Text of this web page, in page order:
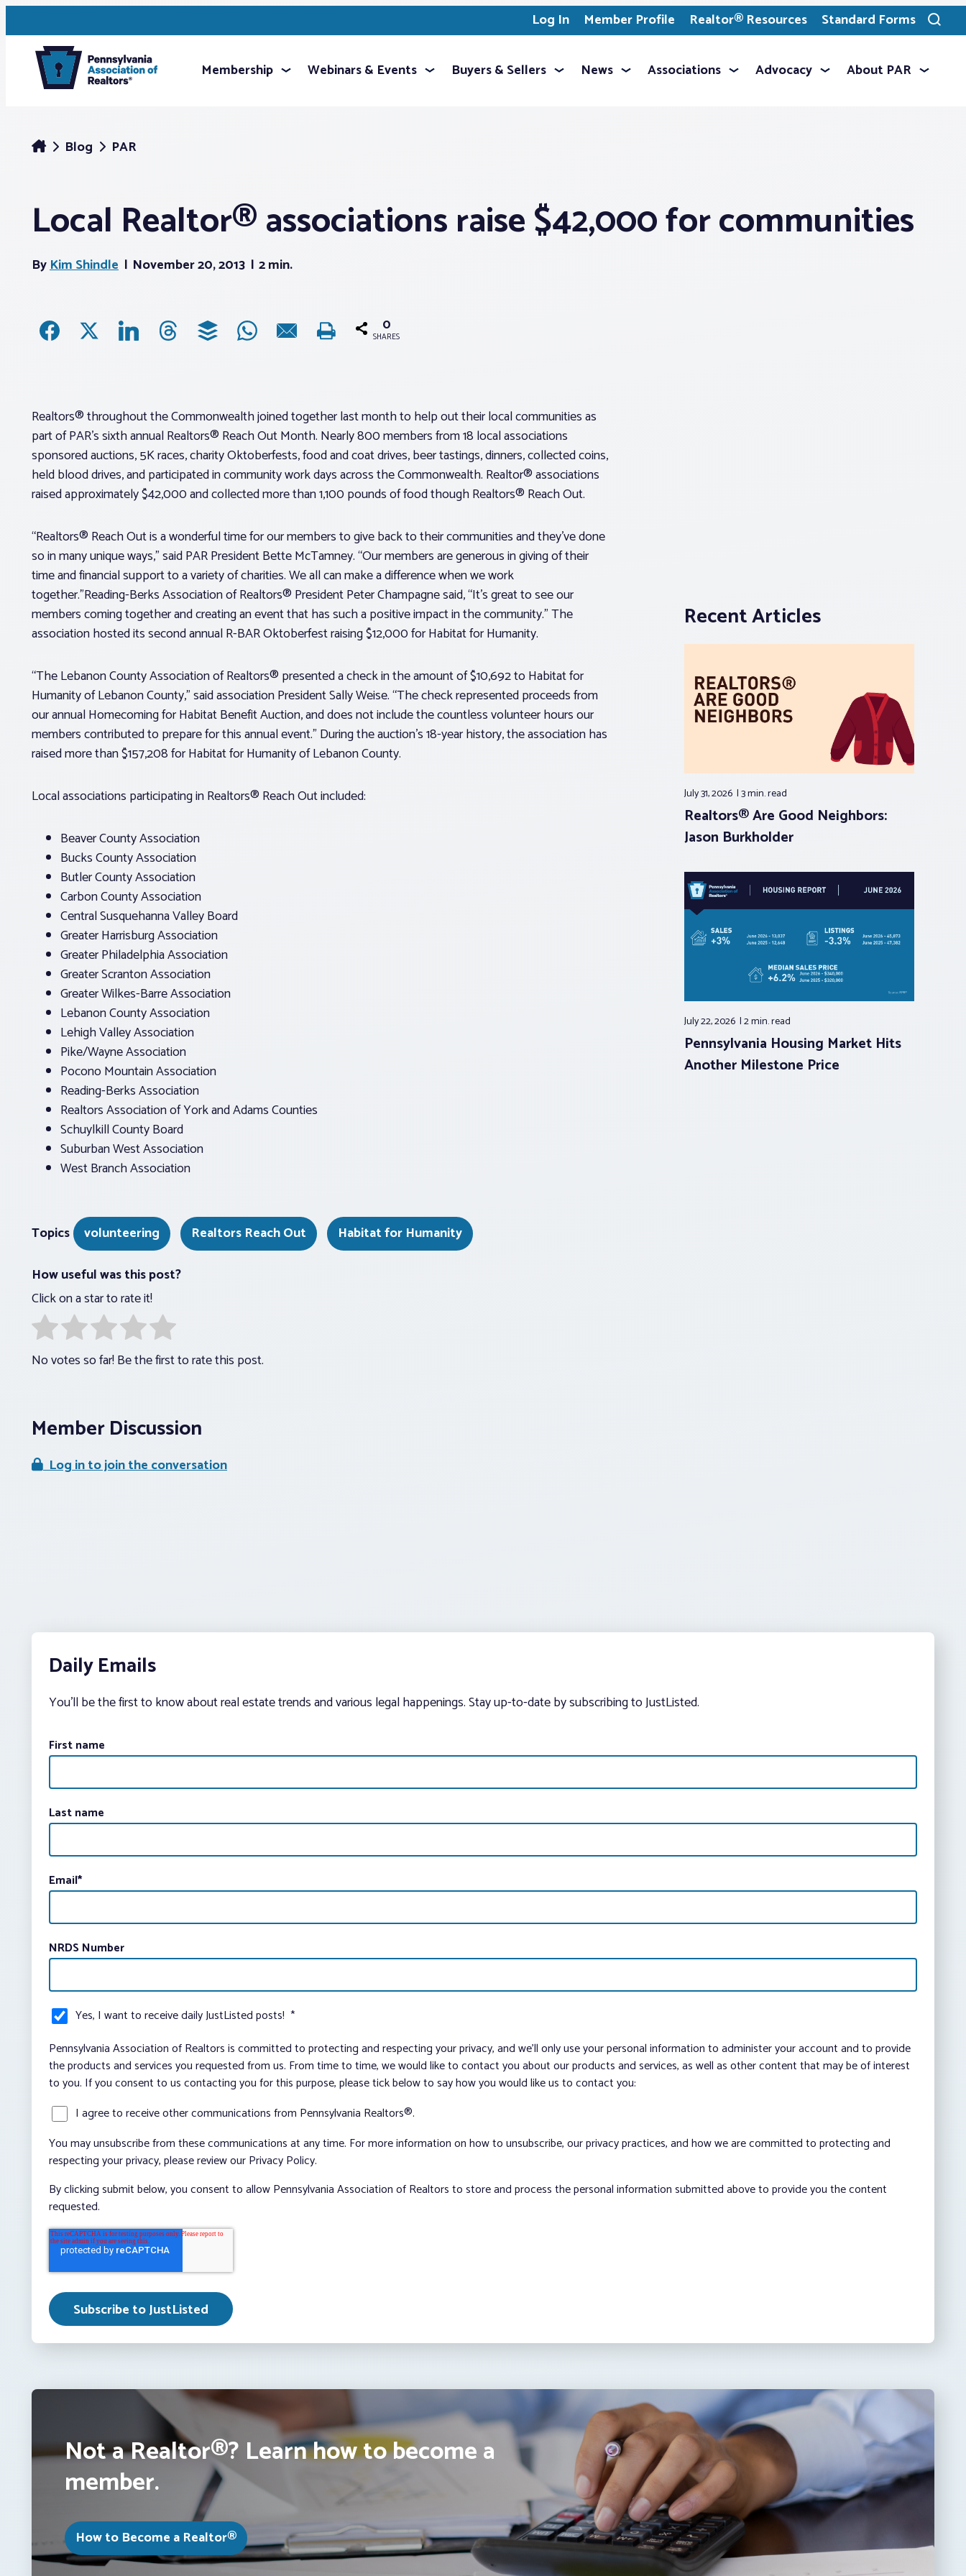
Log In Member Profile Realtor® Resources Standard Forms
Toggle
search
Membership Webinars & Events Buyers & Sellers News Associations Advocacy About PAR
Blog PAR
Local Realtor® associations raise $42,000 for communities
ByKim Shindle November 20, 2013 2 min.
0
SHARES
Realtors® throughout the Commonwealth joined together last month to help out their local communities as
part of PAR’s sixth annual Realtors® Reach Out Month. Nearly 800 members from 18 local associations
sponsored auctions, 5K races, charity Oktoberfests, food and coat drives, beer tastings, dinners, collected coins,
held blood drives, and participated in community work days across the Commonwealth. Realtor® associations
raised approximately $42,000 and collected more than 1,100 pounds of food though Realtors® Reach Out.
“Realtors® Reach Out is a wonderful time for our members to give back to their communities and they’ve done
so in many unique ways,” said PAR President Bette McTamney. “Our members are generous in giving of their
time and financial support to a variety of charities. We all can make a difference when we work
together.”Reading-Berks Association of Realtors® President Peter Champagne said, “It’s great to see our
members coming together and creating an event that has such a positive impact in the community.” The
association hosted its second annual R-BAR Oktoberfest raising $12,000 for Habitat for Humanity.
“The Lebanon County Association of Realtors® presented a check in the amount of $10,692 to Habitat for
Humanity of Lebanon County,” said association President Sally Weise. “The check represented proceeds from
our annual Homecoming for Habitat Benefit Auction, and does not include the countless volunteer hours our
members contributed to prepare for this annual event.” During the auction’s 18-year history, the association has
raised more than $157,208 for Habitat for Humanity of Lebanon County.
Local associations participating in Realtors® Reach Out included:
Beaver County Association
Bucks County Association
Butler County Association
Carbon County Association
Central Susquehanna Valley Board
Greater Harrisburg Association
Greater Philadelphia Association
Greater Scranton Association
Greater Wilkes-Barre Association
Lebanon County Association
Lehigh Valley Association
Pike/Wayne Association
Pocono Mountain Association
Reading-Berks Association
Realtors Association of York and Adams Counties
Schuylkill County Board
Suburban West Association
West Branch Association
Recent Articles
July 31, 2026 3 min.read
Realtors® Are Good Neighbors:
Jason Burkholder
July 22, 2026 2 min.read
Pennsylvania Housing Market Hits
Another Milestone Price
Topics volunteering Realtors Reach Out
Habitat for Humanity
How useful was this post?
Click on a star to rate it!
No votes so far! Be the first to rate this post.
Member Discussion
Log in to join the conversation
Daily Emails
You’ll be the first to know about real estate trends and various legal happenings. Stay up-to-date by subscribing to JustListed.
First name
Last name
Email*
NRDS Number
Yes, I want to receive daily JustListed posts! *
Pennsylvania Association of Realtors is committed to protecting and respecting your privacy, and we’ll only use your personal information to administer your account and to provide
the products and services you requested from us. From time to time, we would like to contact you about our products and services, as well as other content that may be of interest
to you. If you consent to us contacting you for this purpose, please tick below to say how you would like us to contact you:
I agree to receive other communications from Pennsylvania Realtors®.
You may unsubscribe from these communications at any time. For more information on how to unsubscribe, our privacy practices, and how we are committed to protecting and
respecting your privacy, please review our Privacy Policy.
By clicking submit below, you consent to allow Pennsylvania Association of Realtors to store and process the personal information submitted above to provide you the content
requested.
Not a Realtor®? Learn how to become a
member.
How to Become a Realtor®